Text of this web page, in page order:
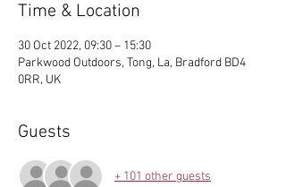
Time & Location
30 Oct 2022, 09:30 – 15:30
Parkwood Outdoors, Tong, La, Bradford BD4
0RR, UK
Guests
+ 101 other guests